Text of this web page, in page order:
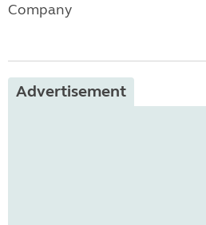
Company
Advertisement